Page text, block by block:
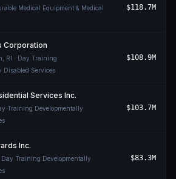
Medical Equipment & Medical
$118.7M
Corporation
RI · Day Training
Disabled Services
$108.9M
Services Inc.
Training Developmentally
$103.7M
Inc.
Day Training Developmentally
$83.3M